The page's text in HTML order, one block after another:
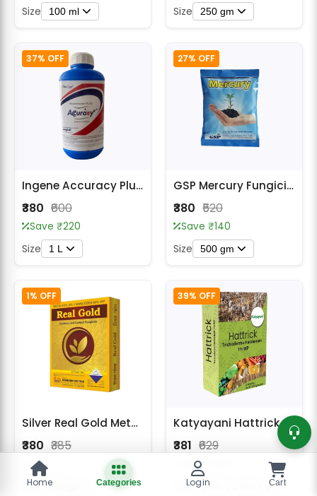
Size 100 ml Size 250 gm
37% OFF
Ingene Accuracy Plus Hexaconazole 5% SC, Broad Spectrum Fungicide
₹380 ₹600
Save ₹220
Size 1 L
27% OFF
GSP Mercury Fungicide
₹380 ₹520
Save ₹140
Size 500 gm
1% OFF
Silver Real Gold Metalaxyl 8% + Mancozeb 64% WP Fungicide
₹380 ₹385
Save ₹5
Size 250 gm
39% OFF
Katyayani Hattrick Bio Fungicide
₹381 ₹629
Save ₹248
Size 1 KG ( 1 KG x 1)
Home Categories Login Cart